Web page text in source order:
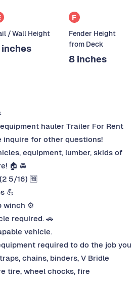
/ Wall Height
F
Fender Height
from Deck
8 inches
equipment hauler Trailer For Rent
inquire for other questions!
equipment, lumber, skids of
🏠 🚘
5/16) 🆓
💪
winch ⚙️
required. 🚗
vehicle.
required to do the job you
chains, binders, V Bridle
tire, wheel chocks, fire